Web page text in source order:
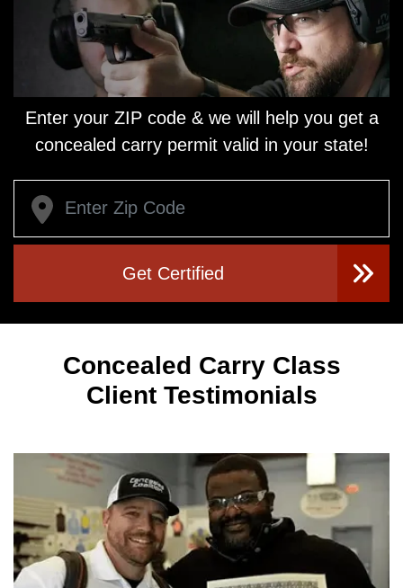
Enter your ZIP code & we will help you get a
concealed carry permit valid in your state!
Get Certified
Concealed Carry Class
Client Testimonials